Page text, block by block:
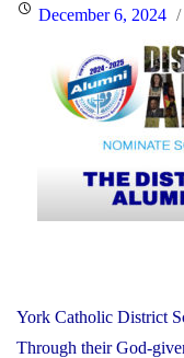
PostedDecember 6, 2024
York Catholic District
Through their God-